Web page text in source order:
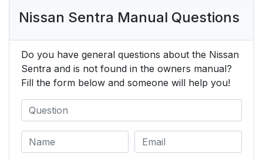
Nissan Sentra Manual Questions
Do you have general questions about the Nissan
Sentra and is not found in the owners manual?
Fill the form below and someone will help you!